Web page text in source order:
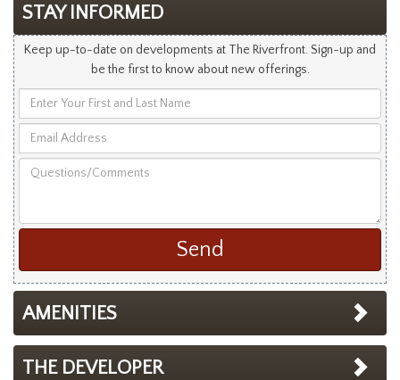
STAY INFORMED
Keep up-to-date on developments at The Riverfront. Sign-up and
be the first to know about new offerings.
Your
and
Address
AMENITIES
THE DEVELOPER